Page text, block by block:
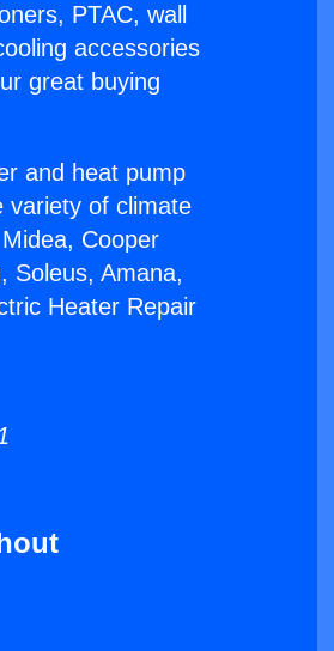
PTAC, wall
accessories
great buying
and heat pump
variety of climate
Cooper
Soleus, Amana,
Heater Repair